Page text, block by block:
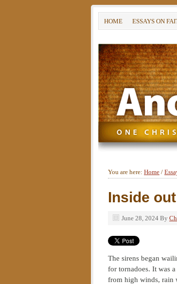
HOME ESSAYS ON
You are here: Home /
Inside out
June 28, 2024 By
The sirens began
for tornadoes. It was
from high winds, rain